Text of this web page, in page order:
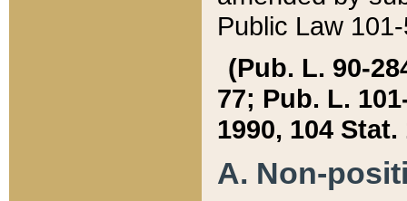
Public Law
(Pub. L. 90-
77; Pub. L.
1990, 104 Stat.
A. Non-